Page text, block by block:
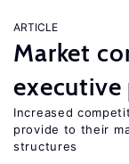
ARTICLE
Market
executive
Increased
provide to their
structures